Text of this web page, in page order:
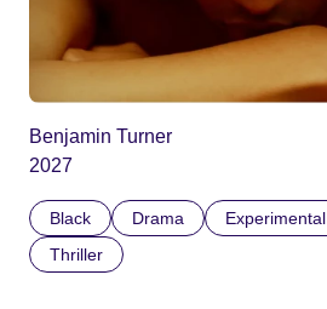
Benjamin Turner
2027
Black Drama Experimental
Thriller